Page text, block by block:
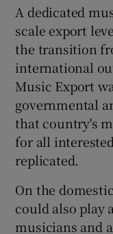
A dedicated
scale export
the transition
international
Music Export
governmental
that country's
for all
replicated.
On the
could also play
musicians and